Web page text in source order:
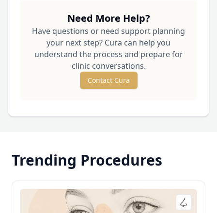
Need More Help?
Have questions or need support planning
your next step? Cura can help you
understand the process and prepare for
clinic conversations.
Contact Cura
Trending Procedures